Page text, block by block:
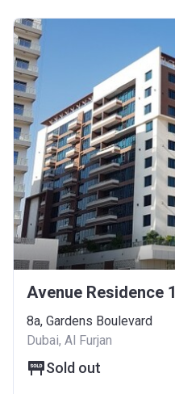
Avenue Residence 1
8a, Gardens Boulevard
Dubai, Al Furjan
Sold out